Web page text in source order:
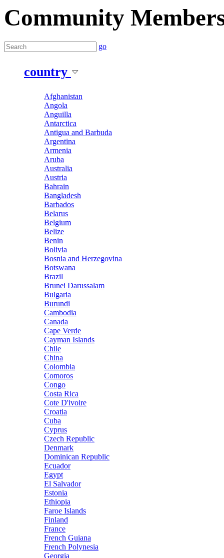
Community
go
country
Afghanistan
Angola
Anguilla
Antarctica
Antigua and Barbuda
Argentina
Armenia
Aruba
Australia
Austria
Bahrain
Bangladesh
Barbados
Belarus
Belgium
Belize
Benin
Bolivia
Bosnia and Herzegovina
Botswana
Brazil
Brunei Darussalam
Bulgaria
Burundi
Cambodia
Canada
Cape Verde
Cayman Islands
Chile
China
Colombia
Comoros
Congo
Costa Rica
Cote D'ivoire
Croatia
Cuba
Cyprus
Czech Republic
Denmark
Dominican Republic
Ecuador
Egypt
El Salvador
Estonia
Ethiopia
Faroe Islands
Finland
France
French Guiana
French Polynesia
Georgia